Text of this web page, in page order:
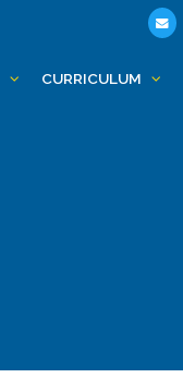
CURRICULUM